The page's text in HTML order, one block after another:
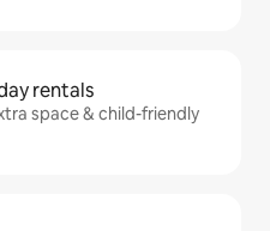
rentals
space & child-friendly